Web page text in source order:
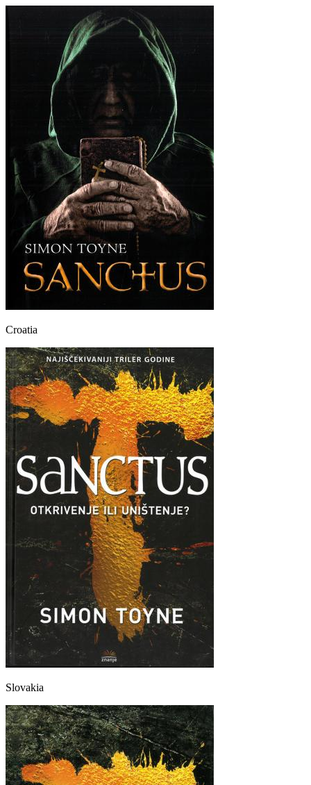
Croatia
Slovakia